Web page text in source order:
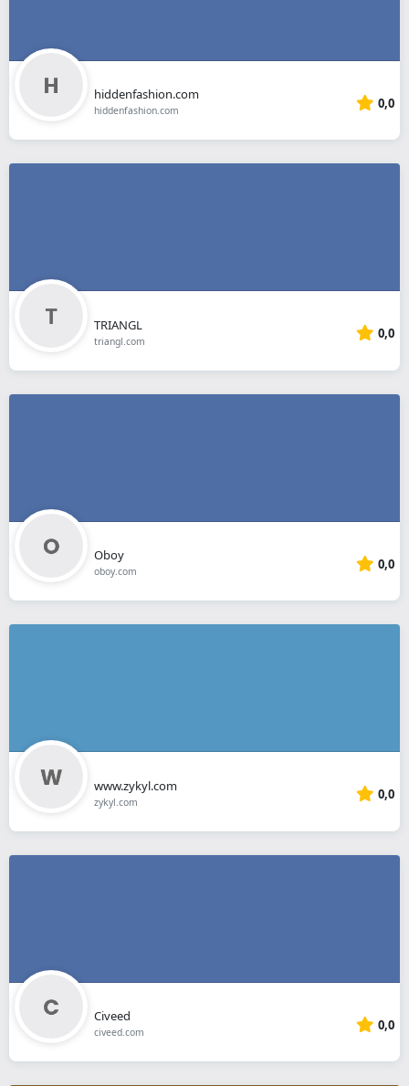
hiddenfashion.com
hiddenfashion.com 0,0
TRIANGL
triangl.com 0,0
Oboy
oboy.com 0,0
www.zykyl.com
zykyl.com 0,0
Civeed
civeed.com 0,0